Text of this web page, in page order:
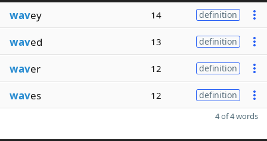
wavey 14 definition
waved 13 definition
waver 12 definition
waves 12 definition
4 of 4 words